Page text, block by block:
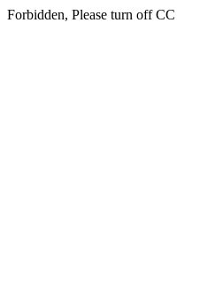
Forbidden, Please turn off CC